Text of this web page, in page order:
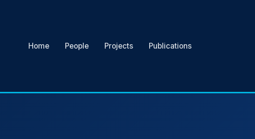
Home People Projects Publications